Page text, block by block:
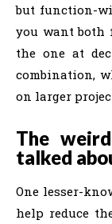
but function-
you want both
the one at
combination,
on larger
The
talked
One lesser-
help reduce